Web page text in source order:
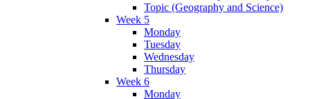
Topic (Geography and Science)
Week 5
Monday
Tuesday
Wednesday
Thursday
Week 6
Monday